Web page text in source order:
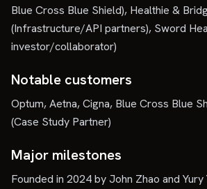
Blue Cross Blue Shield), Healthie &
(Infrastructure/API partners), Sword
investor/collaborator)
Notable customers
Optum, Aetna, Cigna, Blue Cross Blue
(Case Study Partner)
Major milestones
Founded in 2024 by John Zhao and Yury